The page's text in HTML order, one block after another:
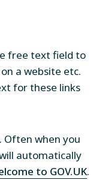
free text field to
a website etc.
for these links
Often when you
automatically
to GOV.UK.